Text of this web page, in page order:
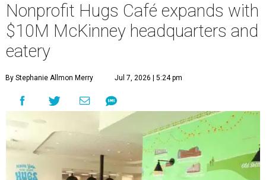
Nonprofit Hugs Café expands with
$10M McKinney headquarters and
eatery
By Stephanie Allmon Merry Jul 7, 2026 | 5:24 pm